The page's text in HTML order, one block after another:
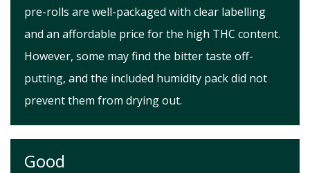
pre-rolls are well-packaged with clear labelling
and an affordable price for the high THC content.
However, some may find the bitter taste off-
putting, and the included humidity pack did not
prevent them from drying out.
Good